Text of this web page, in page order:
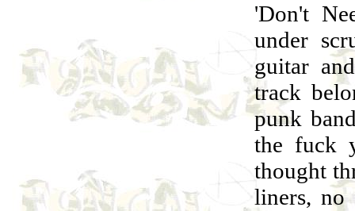
'Don't
under
guitar
track
punk
the fuck
thought
liners, no